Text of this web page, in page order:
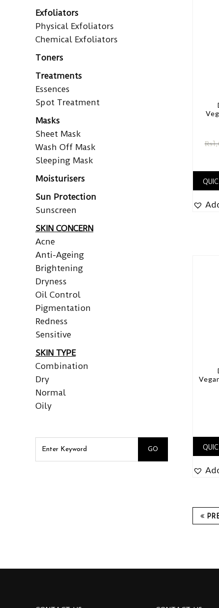
Exfoliators
Physical Exfoliators
Chemical Exfoliators
Toners
Treatments
Essences
Spot Treatment
Masks
Sheet Mask
Wash Off Mask
Sleeping Mask
Moisturisers
Sun Protection
Sunscreen
SKIN CONCERN
Acne
Anti-Ageing
Brightening
Dryness
Oil Control
Pigmentation
Redness
Sensitive
SKIN TYPE
Combination
Dry
Normal
Oily
₨